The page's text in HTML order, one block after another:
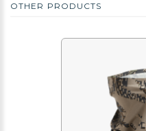
OTHER PRODUCTS